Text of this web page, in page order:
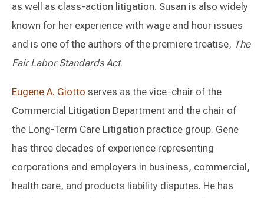
as well as class-action litigation. Susan is also widely
known for her experience with wage and hour issues
and is one of the authors of the premiere treatise, The
Fair Labor Standards Act.
Eugene A. Giotto serves as the vice-chair of the
Commercial Litigation Department and the chair of
the Long-Term Care Litigation practice group. Gene
has three decades of experience representing
corporations and employers in business, commercial,
health care, and products liability disputes. He has